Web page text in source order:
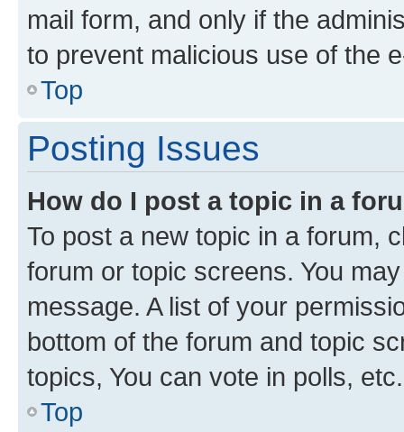
mail form, and only if the
to prevent malicious use of the
Top
Posting Issues
How do I post a topic in a
To post a new topic in a forum,
forum or topic screens. You
message. A list of your
bottom of the forum and topic
topics, You can vote in polls, etc.
Top